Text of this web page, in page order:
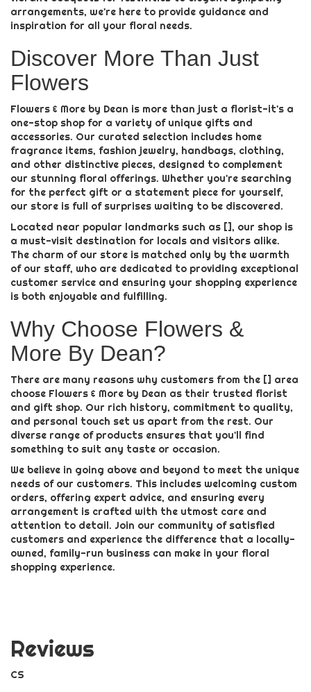
arrangements, we're here to provide guidance and
inspiration for all your floral needs.
Discover More Than Just
Flowers
Flowers & More by Dean is more than just a florist-it's a
one-stop shop for a variety of unique gifts and
accessories. Our curated selection includes home
fragrance items, fashion jewelry, handbags, clothing,
and other distinctive pieces, designed to complement
our stunning floral offerings. Whether you're searching
for the perfect gift or a statement piece for yourself,
our store is full of surprises waiting to be discovered.
Located near popular landmarks such as [], our shop is
a must-visit destination for locals and visitors alike.
The charm of our store is matched only by the warmth
of our staff, who are dedicated to providing exceptional
customer service and ensuring your shopping experience
is both enjoyable and fulfilling.
Why Choose Flowers &
More By Dean?
There are many reasons why customers from the [] area
choose Flowers & More by Dean as their trusted florist
and gift shop. Our rich history, commitment to quality,
and personal touch set us apart from the rest. Our
diverse range of products ensures that you'll find
something to suit any taste or occasion.
We believe in going above and beyond to meet the unique
needs of our customers. This includes welcoming custom
orders, offering expert advice, and ensuring every
arrangement is crafted with the utmost care and
attention to detail. Join our community of satisfied
customers and experience the difference that a locally-
owned, family-run business can make in your floral
shopping experience.
Reviews
CS